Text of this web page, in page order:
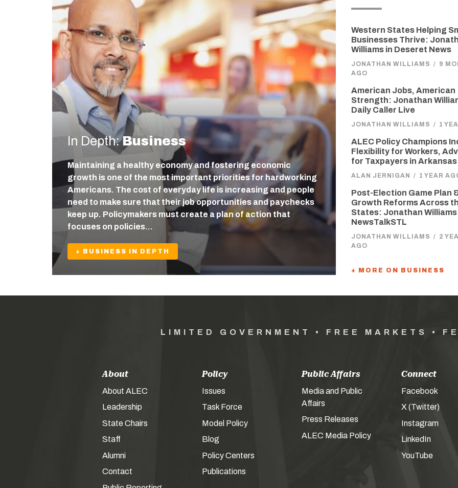
In Depth:Business
Maintaining a healthy economy and fostering economic
growth is one of the most important priorities for hardworking
Americans. The cost of everyday life is increasing and people
need to make sure that their job opportunities and paychecks
keep up. Policymakers must create a plan of action that
focuses on policies…
+ BUSINESS IN DEPTH
Western States Helping
Businesses Thrive:
Williams in Deseret News
JONATHAN WILLIAMS / 9
AGO
American Jobs, American
Strength: Jonathan
Daily Caller Live
JONATHAN WILLIAMS / 1
ALEC Policy Champions
Flexibility for Workers,
for Taxpayers in Arkansas
ALAN JERNIGAN / 1 YEAR
Post-Election Game Plan
Growth Reforms Across
States: Jonathan Williams
NewsTalkSTL
JONATHAN WILLIAMS / 2
AGO
+ MORE ON BUSINESS
LIMITED GOVERNMENT • FREE MARKETS •
About
About ALEC
Leadership
State Chairs
Staff
Alumni
Contact
Policy
Issues
Task Force
Model Policy
Blog
Policy Centers
Publications
Public Affairs
Media and Public
Affairs
Press Releases
ALEC Media Policy
Connect
Facebook
X (Twitter)
Instagram
LinkedIn
YouTube